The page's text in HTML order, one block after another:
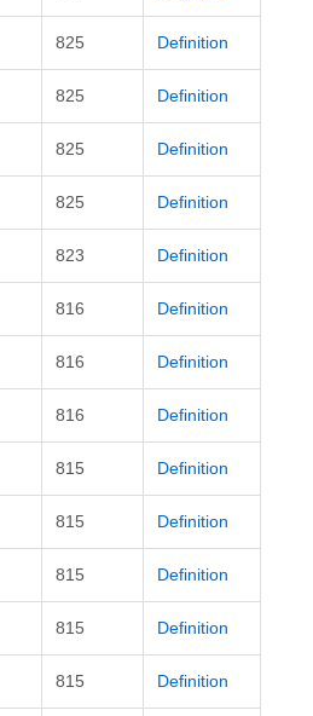
825 Definition
825 Definition
825 Definition
825 Definition
823 Definition
816 Definition
816 Definition
816 Definition
815 Definition
815 Definition
815 Definition
815 Definition
815 Definition